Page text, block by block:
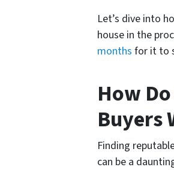
Let’s dive into
house in the
months for it to
How
Buyers
Finding
can be a